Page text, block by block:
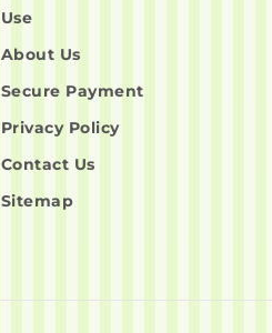
Use
About Us
Secure Payment
Privacy Policy
Contact Us
Sitemap